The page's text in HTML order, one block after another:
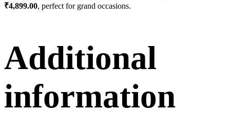
₹4,899.00, perfect for grand occasions.
Additional
information